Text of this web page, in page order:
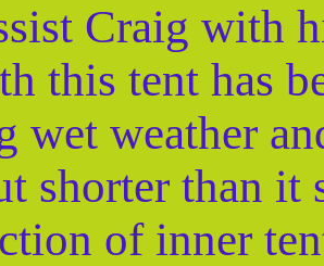
Craig with
this tent has
wet weather
shorter than it
of inner